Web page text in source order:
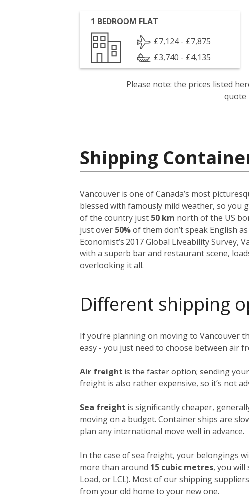
1 BEDROOM FLAT
£7,124 - £7,875
£3,740 - £4,135
Please note: the prices listed
quote
Shipping
Vancouver is one of Canada’s most
blessed with famously mild weather, so you
of the country just 50 km north of the US
just over 50%of them don’t speak English
Economist’s 2017 Global Liveability Survey,
with a superb bar and restaurant scene,
overlooking it all.
Different shipping
If you’re planning on moving to Vancouver
easy - you just need to choose between air
Air freight is the faster option; sending
freight is also rather expensive, so it’s not
Sea freight is significantly cheaper,
moving on a budget. Container ships are
plan any international move well in advance.
In the case of sea freight, your belongings
more than around 15 cubic metres, you will
Load, or LCL). Most of our shipping
from your old home to your new one.